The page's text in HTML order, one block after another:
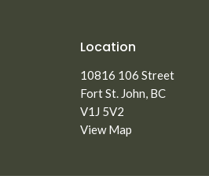
Location
10816 106 Street
Fort St. John, BC
V1J 5V2
View Map